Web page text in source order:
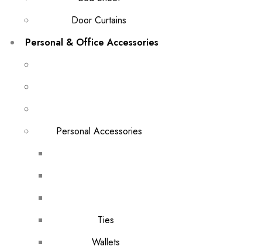
Door Curtains
Personal & Office Accessories
Personal Accessories
Ties
Wallets